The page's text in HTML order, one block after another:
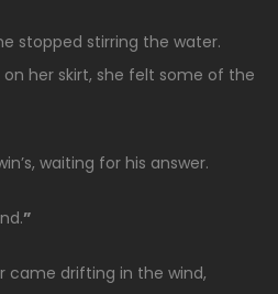
stopped stirring the water.
her skirt, she felt some of the
waiting for his answer.
”
came drifting in the wind,